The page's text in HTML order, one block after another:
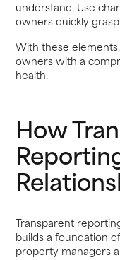
understand. Use
owners quickly
With these
owners with a
health.
How
Transparent
builds a foundation
property managers